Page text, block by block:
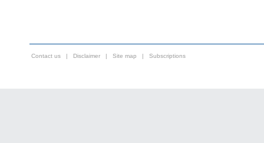
Contact us | Disclaimer | Site map | Subscriptions